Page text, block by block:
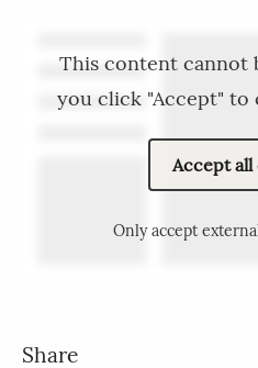
This content cannot
you click "Accept" to
Accept all
Only accept
Share